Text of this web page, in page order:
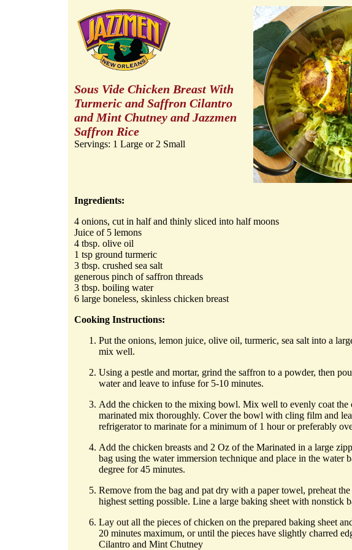
Sous Vide Chicken Breast With
Turmeric and Saffron Cilantro
and Mint Chutney and Jazzmen
Saffron Rice
Servings: 1 Large or 2 Small
Ingredients:
4 onions, cut in half and thinly sliced into half moons
Juice of 5 lemons
4 tbsp. olive oil
1 tsp ground turmeric
3 tbsp. crushed sea salt
generous pinch of saffron threads
3 tbsp. boiling water
6 large boneless, skinless chicken breast
Cooking Instructions:
Put the onions, lemon juice, olive oil, turmeric, sea salt into a
mix well.
Using a pestle and mortar, grind the saffron to a powder, then
water and leave to infuse for 5-10 minutes.
Add the chicken to the mixing bowl. Mix well to evenly coat the
marinated mix thoroughly. Cover the bowl with cling film and
refrigerator to marinate for a minimum of 1 hour or preferably
Add the chicken breasts and 2 Oz of the Marinated in a large
bag using the water immersion technique and place in the water
degree for 45 minutes.
Remove from the bag and pat dry with a paper towel, preheat
highest setting possible. Line a large baking sheet with nonstick
Lay out all the pieces of chicken on the prepared baking sheet
20 minutes maximum, or until the pieces have slightly charred
Cilantro and Mint Chutney